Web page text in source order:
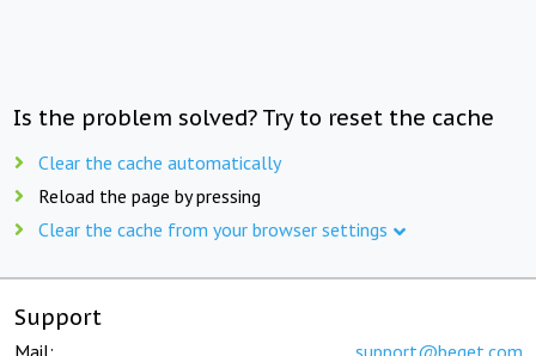
Is the problem solved? Try to reset the cache
Clear the cache automatically
Reload the page by pressing
Clear the cache from your browser settings
Support
Mail: support@beget.com